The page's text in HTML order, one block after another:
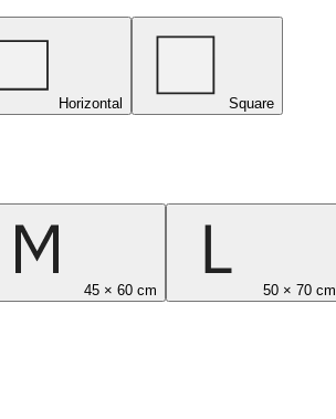
Horizontal Square
45 × 60 cm 50 × 70 cm